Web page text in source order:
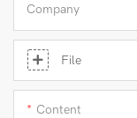
Company
File
Content